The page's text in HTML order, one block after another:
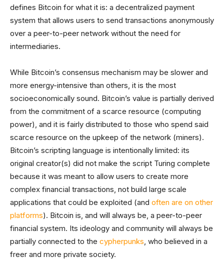
defines Bitcoin for what it is: a decentralized payment
system that allows users to send transactions anonymously
over a peer-to-peer network without the need for
intermediaries.
While Bitcoin’s consensus mechanism may be slower and
more energy-intensive than others, it is the most
socioeconomically sound. Bitcoin’s value is partially derived
from the commitment of a scarce resource (computing
power), and it is fairly distributed to those who spend said
scarce resource on the upkeep of the network (miners).
Bitcoin’s scripting language is intentionally limited: its
original creator(s) did not make the script Turing complete
because it was meant to allow users to create more
complex financial transactions, not build large scale
applications that could be exploited (and often are on other
platforms). Bitcoin is, and will always be, a peer-to-peer
financial system. Its ideology and community will always be
partially connected to the cypherpunks, who believed in a
freer and more private society.